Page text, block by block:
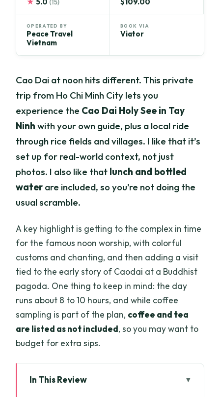
(15)
OPERATED BY
Peace Travel
Vietnam
BOOK VIA
Viator
Cao Dai at noon hits different. This private
trip from Ho Chi Minh City lets you
experience the Cao Dai Holy See in Tay
Ninh with your own guide, plus a local ride
through rice fields and villages. I like that it’s
set up for real-world context, not just
photos. I also like that lunch and bottled
waterare included, so you’re not doing the
usual scramble.
A key highlight is getting to the complex in time
for the famous noon worship, with colorful
customs and chanting, and then adding a visit
tied to the early story of Caodai at a Buddhist
pagoda. One thing to keep in mind: the day
runs about 8 to 10 hours, and while coffee
sampling is part of the plan, coffee and tea
are listed as not included, so you may want to
budget for extra sips.
In This Review